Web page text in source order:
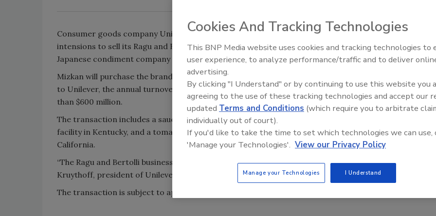
Consumer goods company Unilever announced Thursday its
intensions to sell its Ragu and Bertolli past sauce brands to
Japanese condiment company manufacturer Mizkan Group.
Mizkan will purchase the brands for $2.15 billion. According
to Unilever, the annual turnover for both brands is more
than $600 million.
The transaction includes a sauce processing and packaging
facility in Kentucky, and a tomato processing facility in
California.
“The Ragu and Bertolli business leads the pasta sauce category in the United States,” said Kees
Kruythoff, president of Unilever North America in a statement
The transaction is subject to approval and is expected to close by the end of June.
Food Plant Openings and
Cookies And Tracking Technologies
This BNP Media website uses cookies and tracking technologies to
user experience, to analyze performance/traffic and to deliver
advertising.
By clicking "I Understand" or by continuing to use this website you
agreeing to the use of these tracking technologies and accept our
updated Terms and Conditions (which require you to arbitrate
individually out of court).
If you'd like to take the time to set which technologies we can use,
'Manage your Technologies'. View our Privacy Policy
Manage your Technologies I Understand